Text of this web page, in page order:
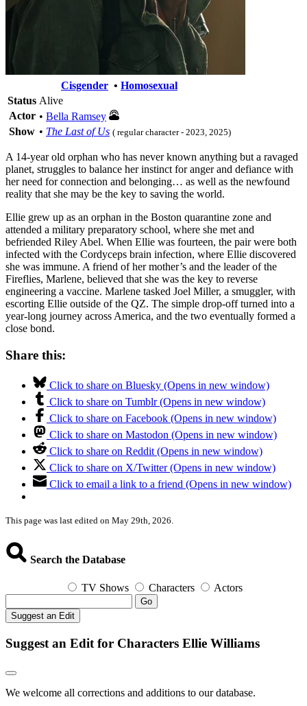
Cisgender • Homosexual
Status Alive
Actor • Bella Ramsey
Show • The Last of Us ( regular character - 2023, 2025)
A 14-year old orphan who has never known anything but a ravaged
planet, struggles to balance her instinct for anger and defiance with
her need for connection and belonging… as well as the newfound
reality that she may be the key to saving the world.
Ellie grew up as an orphan in the Boston quarantine zone and
attended a military preparatory school, where she met and
befriended Riley Abel. When Ellie was fourteen, the pair were both
infected with the Cordyceps brain infection, where Ellie discovered
she was immune. A friend of her mother’s and the leader of the
Fireflies, Marlene, believed that she was the key to reverse
engineering a vaccine. Marlene tasked Joel Miller, a smuggler, with
escorting Ellie outside of the QZ. The simple drop-off turned into a
year-long journey across America, and the two eventually formed a
close bond.
Share this:
Click to share on Bluesky (Opens in new window)
Click to share on Tumblr (Opens in new window)
Click to share on Facebook (Opens in new window)
Click to share on Mastodon (Opens in new window)
Click to share on Reddit (Opens in new window)
Click to share on X/Twitter (Opens in new window)
Click to email a link to a friend (Opens in new window)
This page was last edited on May 29th, 2026.
Search the Database
TV Shows Characters Actors
Go
Suggest an Edit
Suggest an Edit for Characters Ellie Williams
We welcome all corrections and additions to our database.